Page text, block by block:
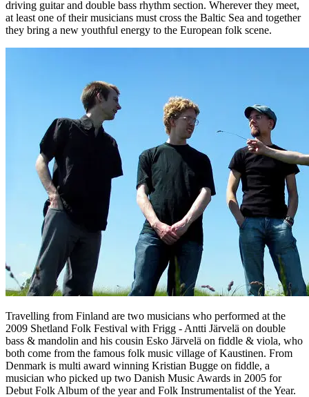
driving guitar and double bass rhythm section. Wherever they meet,
at least one of their musicians must cross the Baltic Sea and together
they bring a new youthful energy to the European folk scene.
Travelling from Finland are two musicians who performed at the
2009 Shetland Folk Festival with Frigg - Antti Järvelä on double
bass & mandolin and his cousin Esko Järvelä on fiddle & viola, who
both come from the famous folk music village of Kaustinen. From
Denmark is multi award winning Kristian Bugge on fiddle, a
musician who picked up two Danish Music Awards in 2005 for
Debut Folk Album of the year and Folk Instrumentalist of the Year.